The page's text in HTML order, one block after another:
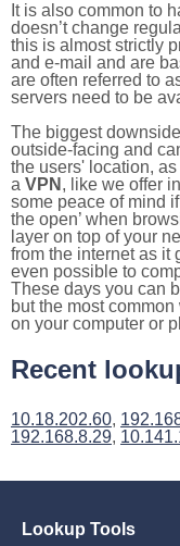
It is also common to
doesn’t change
this is almost strictly
and e-mail and are
are often referred to
servers need to be
The biggest
outside-facing and
the users' location,
a VPN , like we offer
some peace of mind
the open’ when
layer on top of your
from the internet as it
even possible to
These days you can
but the most
on your computer or
Recent
10.18.202.60,
192.168.8.29,
Lookup Tools